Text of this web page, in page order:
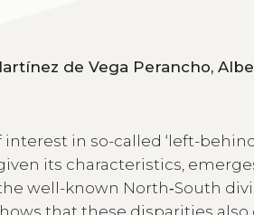
in so-called ‘left-
its characteristics,
well-known North‑South
that these disparities